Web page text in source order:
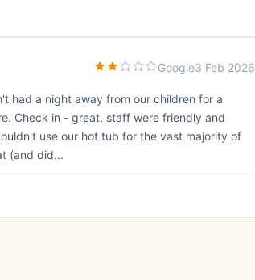
Google3 Feb 2026
had a night away from our children for a
Check in - great, staff were friendly and
use our hot tub for the vast majority of
(and did...